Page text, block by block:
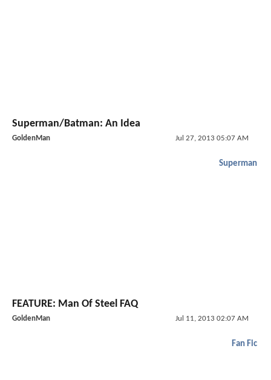
Superman/Batman: An Idea
GoldenMan Jul 27, 2013 05:07 AM
Superman
FEATURE: Man Of Steel FAQ
GoldenMan Jul 11, 2013 02:07 AM
Fan Fic